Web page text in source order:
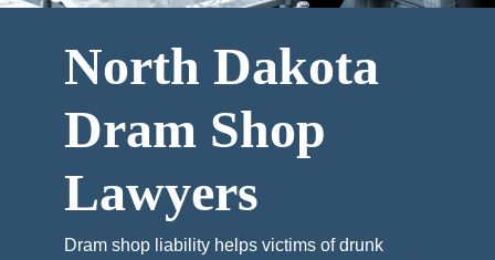
North Dakota
Dram Shop
Lawyers
Dram shop liability helps victims of drunk